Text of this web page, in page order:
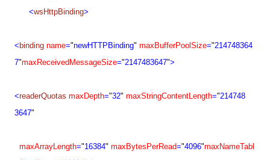
<wsHttpBinding>
< binding name="newHTTPBinding" maxBufferPoolSize="214748364
7"maxReceivedMessageSize="2147483647">
<readerQuotas maxDepth="32" maxStringContentLength="214748
3647"
maxArrayLength="16384" maxBytesPerRead="4096"maxNameTabl